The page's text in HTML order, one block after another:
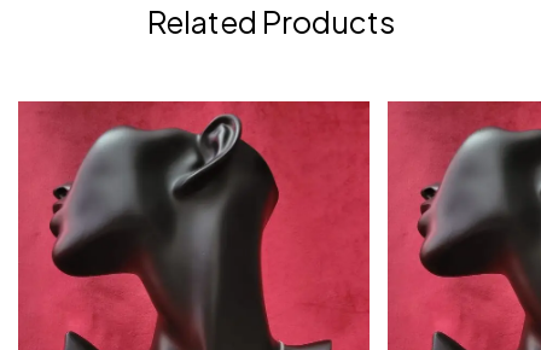
Related Products